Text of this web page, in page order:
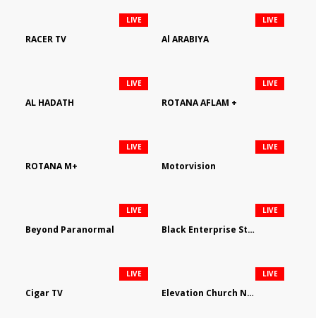
RACER TV
LIVE
Al ARABIYA
LIVE
AL HADATH
LIVE
ROTANA AFLAM +
LIVE
ROTANA M+
LIVE
Motorvision
LIVE
Beyond Paranormal
LIVE
Black Enterprise Streaming Network
LIVE
Cigar TV
LIVE
Elevation Church Network
LIVE